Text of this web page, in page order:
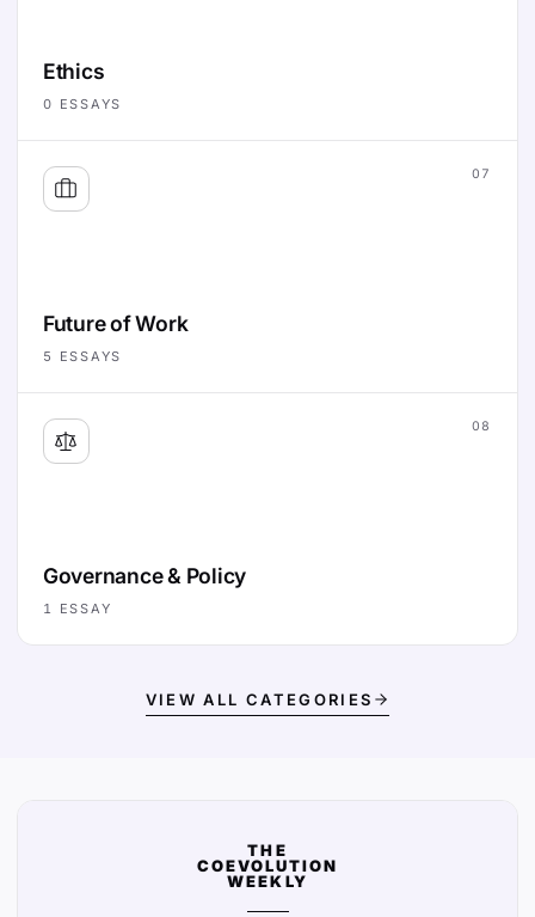
Ethics
0 ESSAYS
07
Future of Work
5 ESSAYS
08
Governance & Policy
1 ESSAY
VIEW ALL CATEGORIES
THE
COEVOLUTION
WEEKLY